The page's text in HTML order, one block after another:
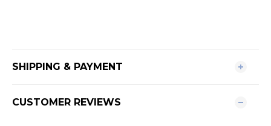
SHIPPING & PAYMENT
CUSTOMER REVIEWS